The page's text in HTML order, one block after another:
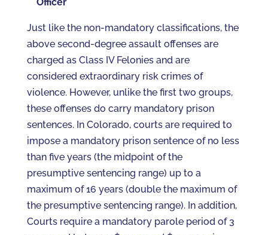
Just like the non-mandatory classifications, the
above second-degree assault offenses are
charged as Class IV Felonies and are
considered extraordinary risk crimes of
violence. However, unlike the first two groups,
these offenses do carry mandatory prison
sentences. In Colorado, courts are required to
impose a mandatory prison sentence of no less
than five years (the midpoint of the
presumptive sentencing range) up to a
maximum of 16 years (double the maximum of
the presumptive sentencing range). In addition,
Courts require a mandatory parole period of 3